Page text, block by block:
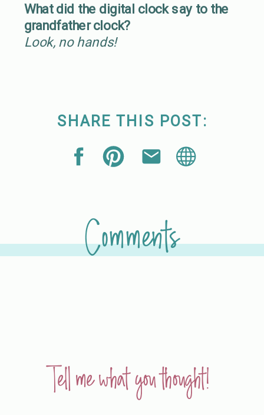
What did the digital clock say to the
grandfather clock?
Look, no hands!
SHARE THIS POST:
Comments
Tell me what you thought!